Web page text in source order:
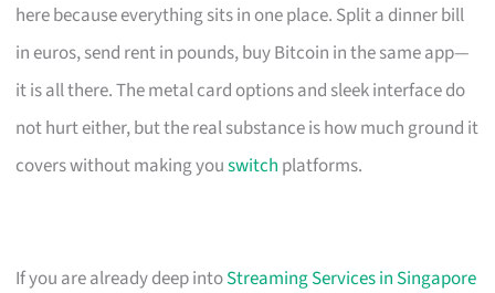
here because everything sits in one place. Split a dinner bill
in euros, send rent in pounds, buy Bitcoin in the same app—
it is all there. The metal card options and sleek interface do
not hurt either, but the real substance is how much ground it
covers without making youswitch platforms.
If you are already deep intoStreaming Services in Singapore